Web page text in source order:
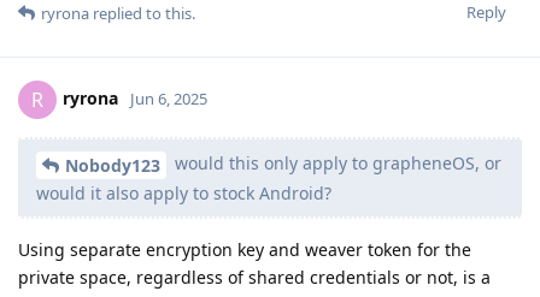
Reply
ryrona replied to this.
R ryrona Jun 6, 2025
Nobody123
would this only apply to grapheneOS, or
would it also apply to stock Android?
Using separate encryption key and weaver token for the
private space, regardless of shared credentials or not, is a